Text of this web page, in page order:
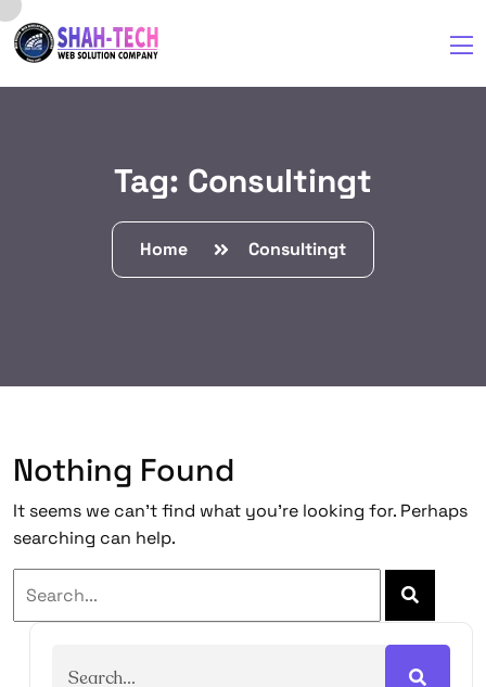
Tag: Consultingt
Home Consultingt
Nothing Found
It seems we can’t find what you’re looking for. Perhaps
searching can help.